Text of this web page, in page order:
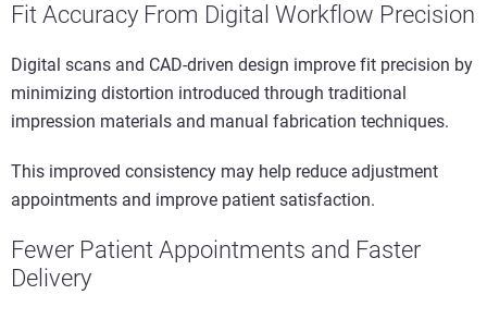
Fit Accuracy From Digital Workflow Precision
Digital scans and CAD-driven design improve fit precision by
minimizing distortion introduced through traditional
impression materials and manual fabrication techniques.
This improved consistency may help reduce adjustment
appointments and improve patient satisfaction.
Fewer Patient Appointments and Faster
Delivery